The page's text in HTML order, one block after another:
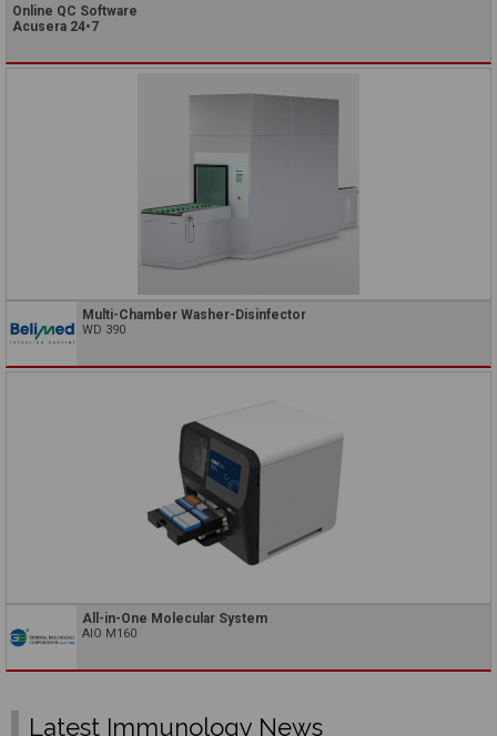
Online QC Software
Acusera 24•7
Multi-Chamber Washer-Disinfector
WD 390
All-in-One Molecular System
AIO M160
Latest Immunology News